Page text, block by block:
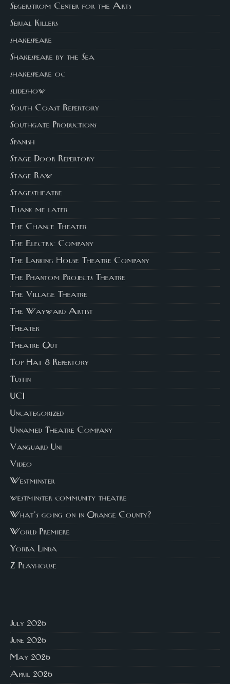
Segerstrom Center for the Arts
Serial Killers
shakespeare
Shakespeare by the Sea
shakespeare oc
slideshow
South Coast Repertory
Southgate Productions
Spanish
Stage Door Repertory
Stage Raw
Stagestheatre
Thank me later
The Chance Theater
The Electric Company
The Larking House Theatre Company
The Phantom Projects Theatre
The Village Theatre
The Wayward Artist
Theater
Theatre Out
Top Hat 8 Repertory
Tustin
UCI
Uncategorized
Unnamed Theatre Company
Vanguard Uni
Video
Westminster
westminster community theatre
What's going on in Orange County?
World Premiere
Yorba Linda
Z Playhouse
July 2026
June 2026
May 2026
April 2026